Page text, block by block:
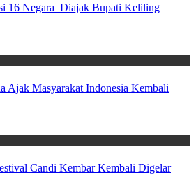
16 Negara Diajak Bupati Keliling
Ajak Masyarakat Indonesia Kembali
Candi Kembar Kembali Digelar